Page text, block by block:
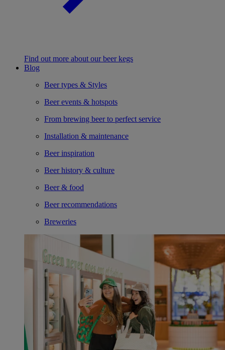
Find out more about our beer kegs
Blog
Beer types & Styles
Beer events & hotspots
From brewing beer to perfect service
Installation & maintenance
Beer inspiration
Beer history & culture
Beer & food
Beer recommendations
Breweries